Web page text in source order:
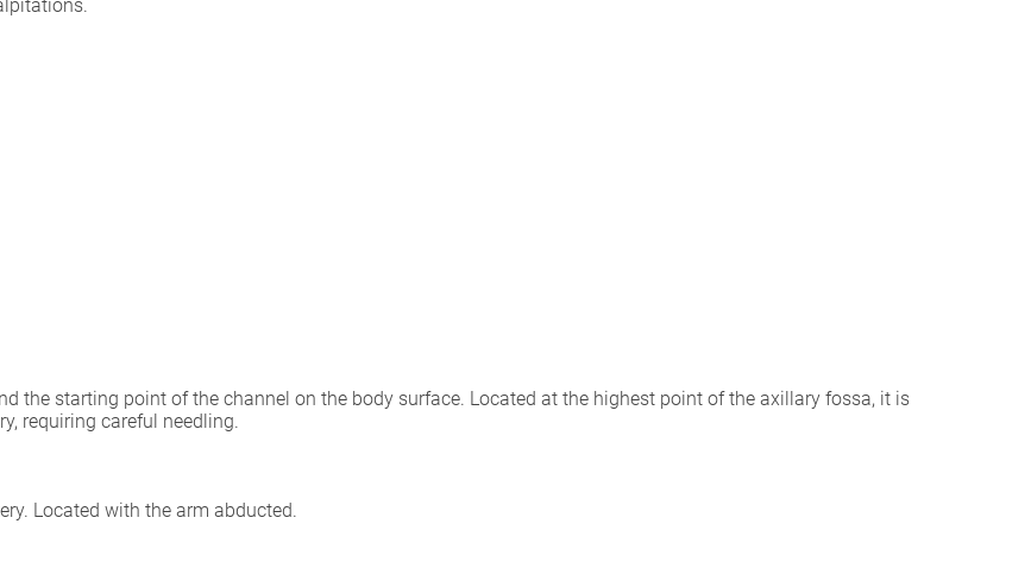
the starting point of the channel on the body surface. Located at the highest point of the axillary fossa, it is
requiring careful needling.
Located with the arm abducted.